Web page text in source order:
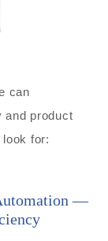
can
and product
for:
—